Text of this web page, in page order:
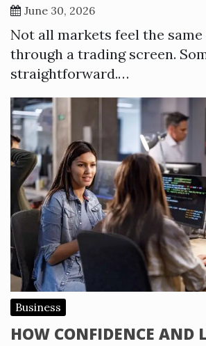
June 30, 2026
Not all markets feel the same
through a trading screen.
straightforward.…
Business
HOW CONFIDENCE AND